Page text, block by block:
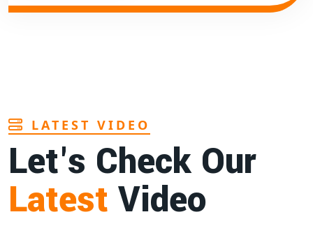
LATEST VIDEO
Let's Check Our
Latest Video